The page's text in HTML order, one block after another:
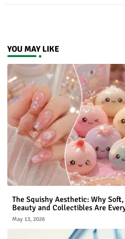
YOU MAY LIKE
The Squishy Aesthetic: Why Soft,
Beauty and Collectibles Are
May 13, 2026